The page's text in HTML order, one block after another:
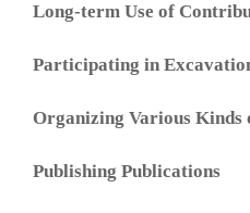
Long-term Use of
Participating in
Organizing Various Kinds
Publishing Publications